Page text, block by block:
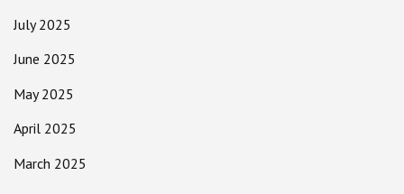
July 2025
June 2025
May 2025
April 2025
March 2025